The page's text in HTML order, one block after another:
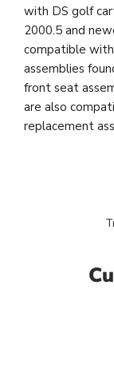
with DS golf
2000.5 and
compatible
assemblies
front seat
are also
replacement